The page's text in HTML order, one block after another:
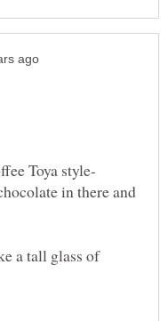
Toya style-
in there and
a tall glass of